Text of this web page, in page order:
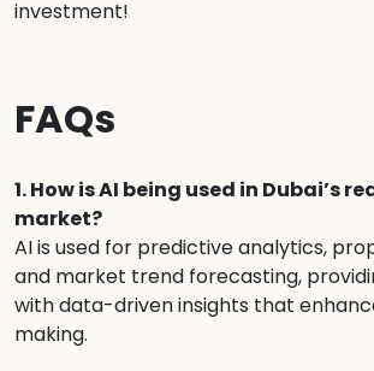
investment!
FAQs
1. How is AI being used in Dubai’s
market?
AI is used for predictive analytics,
and market trend forecasting,
with data-driven insights that
making.